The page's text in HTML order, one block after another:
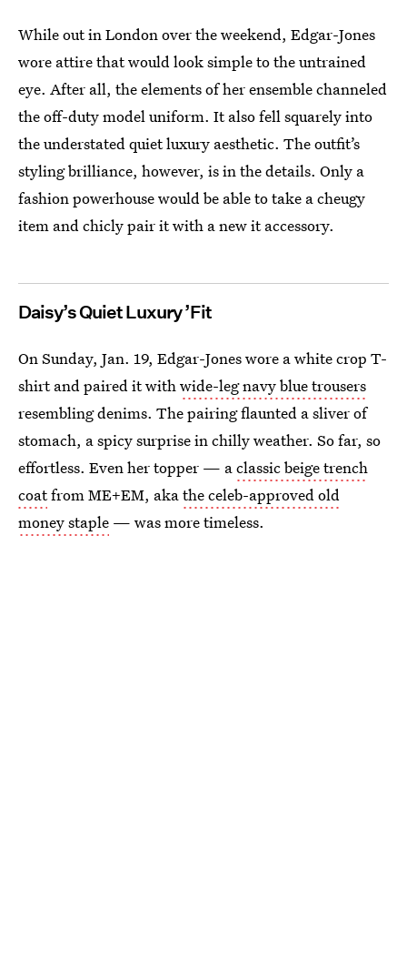
While out in London over the weekend, Edgar-Jones
wore attire that would look simple to the untrained
eye. After all, the elements of her ensemble channeled
the off-duty model uniform. It also fell squarely into
the understated quiet luxury aesthetic. The outfit’s
styling brilliance, however, is in the details. Only a
fashion powerhouse would be able to take a cheugy
item and chicly pair it with a new it accessory.
Daisy’s Quiet Luxury ’Fit
On Sunday, Jan. 19, Edgar-Jones wore a white crop T-
shirt and paired it withwide-leg navy blue trousers
resembling denims. The pairing flaunted a sliver of
stomach, a spicy surprise in chilly weather. So far, so
effortless. Even her topper — aclassic beige trench
coatfrom ME+EM, akathe celeb-approved old
money staple — was more timeless.